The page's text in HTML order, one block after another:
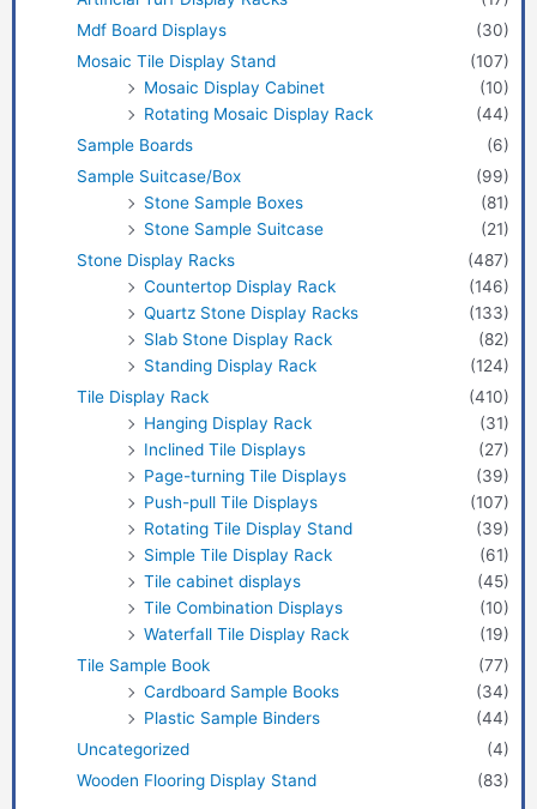
Mdf Board Displays
(30)
Mosaic Tile Display Stand
(107)
Mosaic Display Cabinet
(10)
Rotating Mosaic Display Rack
(44)
Sample Boards
(6)
Sample Suitcase/Box
(99)
Stone Sample Boxes
(81)
Stone Sample Suitcase
(21)
Stone Display Racks
(487)
Countertop Display Rack
(146)
Quartz Stone Display Racks
(133)
Slab Stone Display Rack
(82)
Standing Display Rack
(124)
Tile Display Rack
(410)
Hanging Display Rack
(31)
Inclined Tile Displays
(27)
Page-turning Tile Displays
(39)
Push-pull Tile Displays
(107)
Rotating Tile Display Stand
(39)
Simple Tile Display Rack
(61)
Tile cabinet displays
(45)
Tile Combination Displays
(10)
Waterfall Tile Display Rack
(19)
Tile Sample Book
(77)
Cardboard Sample Books
(34)
Plastic Sample Binders
(44)
Uncategorized
(4)
Wooden Flooring Display Stand
(83)